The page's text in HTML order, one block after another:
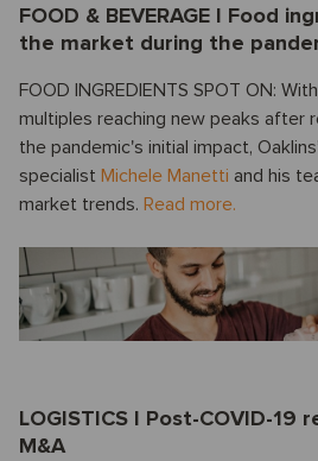
FOOD & BEVERAGE I Food
the market during the
FOOD INGREDIENTS SPOT ON:
multiples reaching new peaks after
the pandemic's initial impact,
specialist Michele Manetti and his
market trends. Read more.
LOGISTICS I Post-COVID-19
M&A